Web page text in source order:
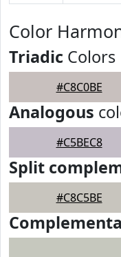
Color
Triadic Colors
#C8C0BE
Analogous
#C5BEC8
Split
#C8C5BE